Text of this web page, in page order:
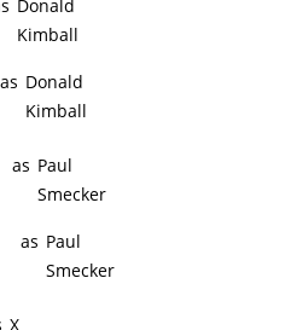
Donald
Kimball
as Donald
Kimball
as Paul
Smecker
as Paul
Smecker
X